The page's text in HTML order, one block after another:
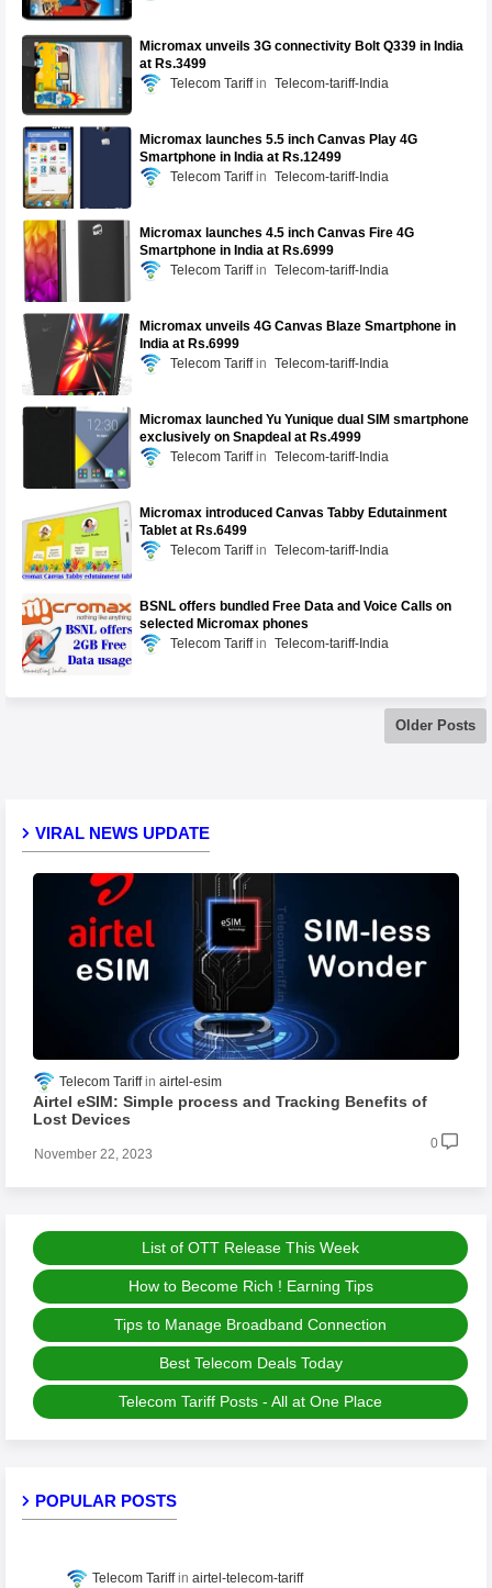
Micromax unveils 3G connectivity Bolt Q339 in India
at Rs.3499
Telecom Tariff
Telecom-tariff-India
Micromax launches 5.5 inch Canvas Play 4G
Smartphone in India at Rs.12499
Telecom Tariff
Telecom-tariff-India
Micromax launches 4.5 inch Canvas Fire 4G
Smartphone in India at Rs.6999
Telecom Tariff
Telecom-tariff-India
Micromax unveils 4G Canvas Blaze Smartphone in
India at Rs.6999
Telecom Tariff
Telecom-tariff-India
Micromax launched Yu Yunique dual SIM smartphone
exclusively on Snapdeal at Rs.4999
Telecom Tariff
Telecom-tariff-India
Micromax introduced Canvas Tabby Edutainment
Tablet at Rs.6499
Telecom Tariff
Telecom-tariff-India
BSNL offers bundled Free Data and Voice Calls on
selected Micromax phones
Telecom Tariff
Telecom-tariff-India
Older Posts
VIRAL NEWS UPDATE
Telecom Tariff airtel-esim
Airtel eSIM: Simple process and Tracking Benefits of
Lost Devices
November 22, 2023
0
List of OTT Release This Week
How to Become Rich ! Earning Tips
Tips to Manage Broadband Connection
Best Telecom Deals Today
Telecom Tariff Posts - All at One Place
POPULAR POSTS
Telecom Tariff airtel-telecom-tariff